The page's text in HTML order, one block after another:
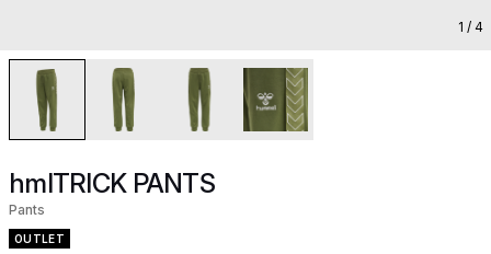
1 / 4
hmlTRICK PANTS
Pants
OUTLET